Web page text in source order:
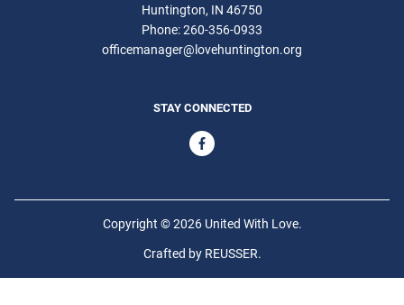
Huntington IN 46750
Phone:260-356-0933
officemanager@lovehuntington.org
STAY CONNECTED
Copyright © 2026 United With Love.
Crafted by REUSSER.